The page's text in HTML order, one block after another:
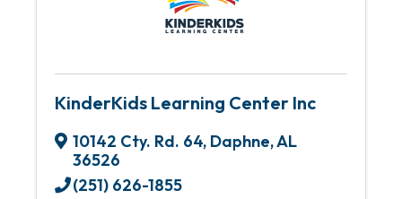
KinderKids Learning Center Inc
10142 Cty. Rd. 64, Daphne,AL
36526
(251) 626-1855